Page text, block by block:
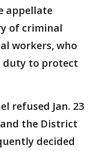
appellate
of criminal
workers, who
duty to protect
refused Jan. 23
the District
decided